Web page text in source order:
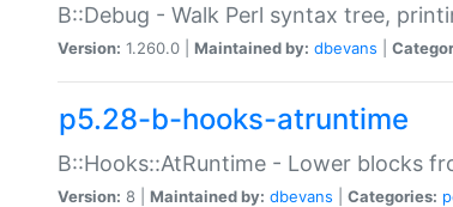
B::Debug - Walk Perl syntax tree,
Version: 1.260.0 | Maintained by: dbevans
p5.28-b-hooks-atruntime
B::Hooks::AtRuntime - Lower blocks
Version: 8 | Maintained by: dbevans Categories: